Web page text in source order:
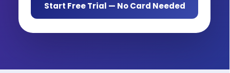
Start Free Trial — No Card Needed